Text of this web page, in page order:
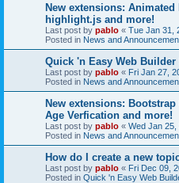
New extensions: Animated
highlight.js and more!
Last post by pablo « Tue Jan 31,
Posted in News and
Quick 'n Easy Web Builder
Last post by pablo « Fri Jan 27,
Posted in News and
New extensions:
Age Verfication and more!
Last post by pablo « Wed Jan 25,
Posted in News and
How do I create a new
Last post by pablo « Fri Dec 09,
Posted in Quick 'n Easy Web